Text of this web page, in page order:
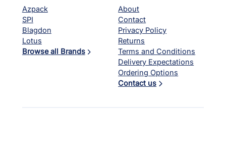
Azpack
SPI
Blagdon
Lotus
Browse all Brands
About
Contact
Privacy Policy
Returns
Terms and Conditions
Delivery Expectations
Ordering Options
Contact us